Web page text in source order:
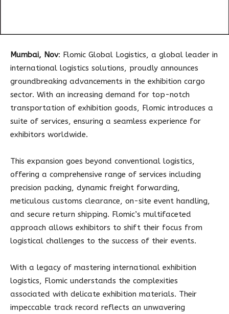
Mumbai, Nov: Flomic Global Logistics, a global leader in
international logistics solutions, proudly announces
groundbreaking advancements in the exhibition cargo
sector. With an increasing demand for top-notch
transportation of exhibition goods, Flomic introduces a
suite of services, ensuring a seamless experience for
exhibitors worldwide.
This expansion goes beyond conventional logistics,
offering a comprehensive range of services including
precision packing, dynamic freight forwarding,
meticulous customs clearance, on-site event handling,
and secure return shipping. Flomic’s multifaceted
approach allows exhibitors to shift their focus from
logistical challenges to the success of their events.
With a legacy of mastering international exhibition
logistics, Flomic understands the complexities
associated with delicate exhibition materials. Their
impeccable track record reflects an unwavering